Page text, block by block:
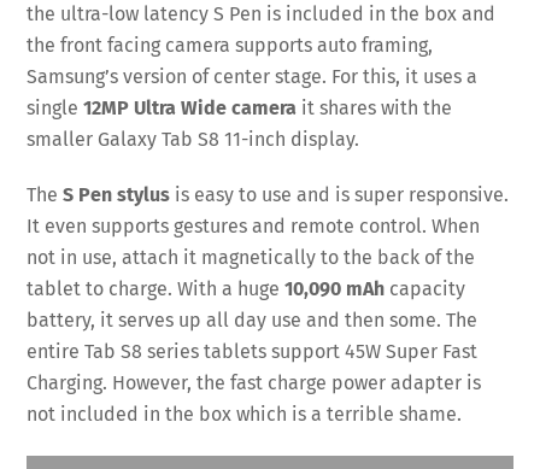
the ultra-low latency S Pen is included in the box and
the front facing camera supports auto framing,
Samsung’s version of center stage. For this, it uses a
single12MP Ultra Wide camera it shares with the
smaller Galaxy Tab S8 11-inch display.
TheS Pen stylus is easy to use and is super responsive.
It even supports gestures and remote control. When
not in use, attach it magnetically to the back of the
tablet to charge. With a huge10,090 mAh capacity
battery, it serves up all day use and then some. The
entire Tab S8 series tablets support 45W Super Fast
Charging. However, the fast charge power adapter is
not included in the box which is a terrible shame.